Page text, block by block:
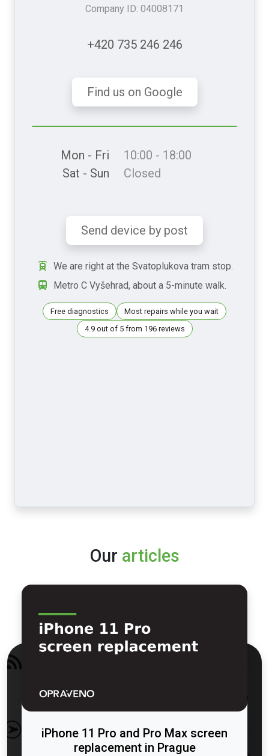
Company ID: 04008171
+420 735 246 246
Find us on Google
Mon - Fri
10:00 - 18:00
Sat - Sun
Closed
Send device by post
We are right at the Svatoplukova tram stop.
Metro C Vyšehrad, about a 5-minute walk.
Free diagnostics
Most repairs while you wait
4.9 out of 5 from 196 reviews
Our articles
iPhone 11 Pro and Pro Max screen
replacement in Prague